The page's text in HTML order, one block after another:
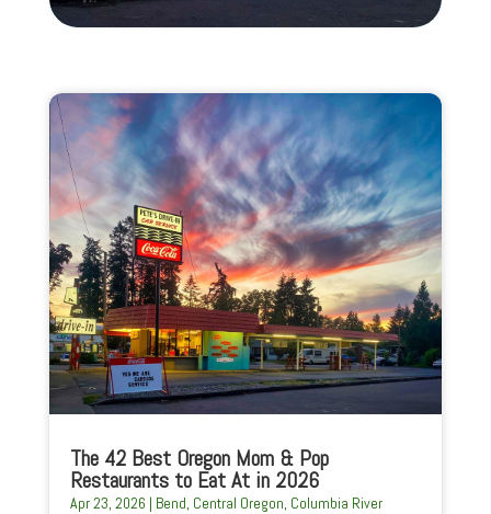
The 42 Best Oregon Mom & Pop
Restaurants to Eat At in 2026
Apr 23, 2026 | Bend Central Oregon Columbia River